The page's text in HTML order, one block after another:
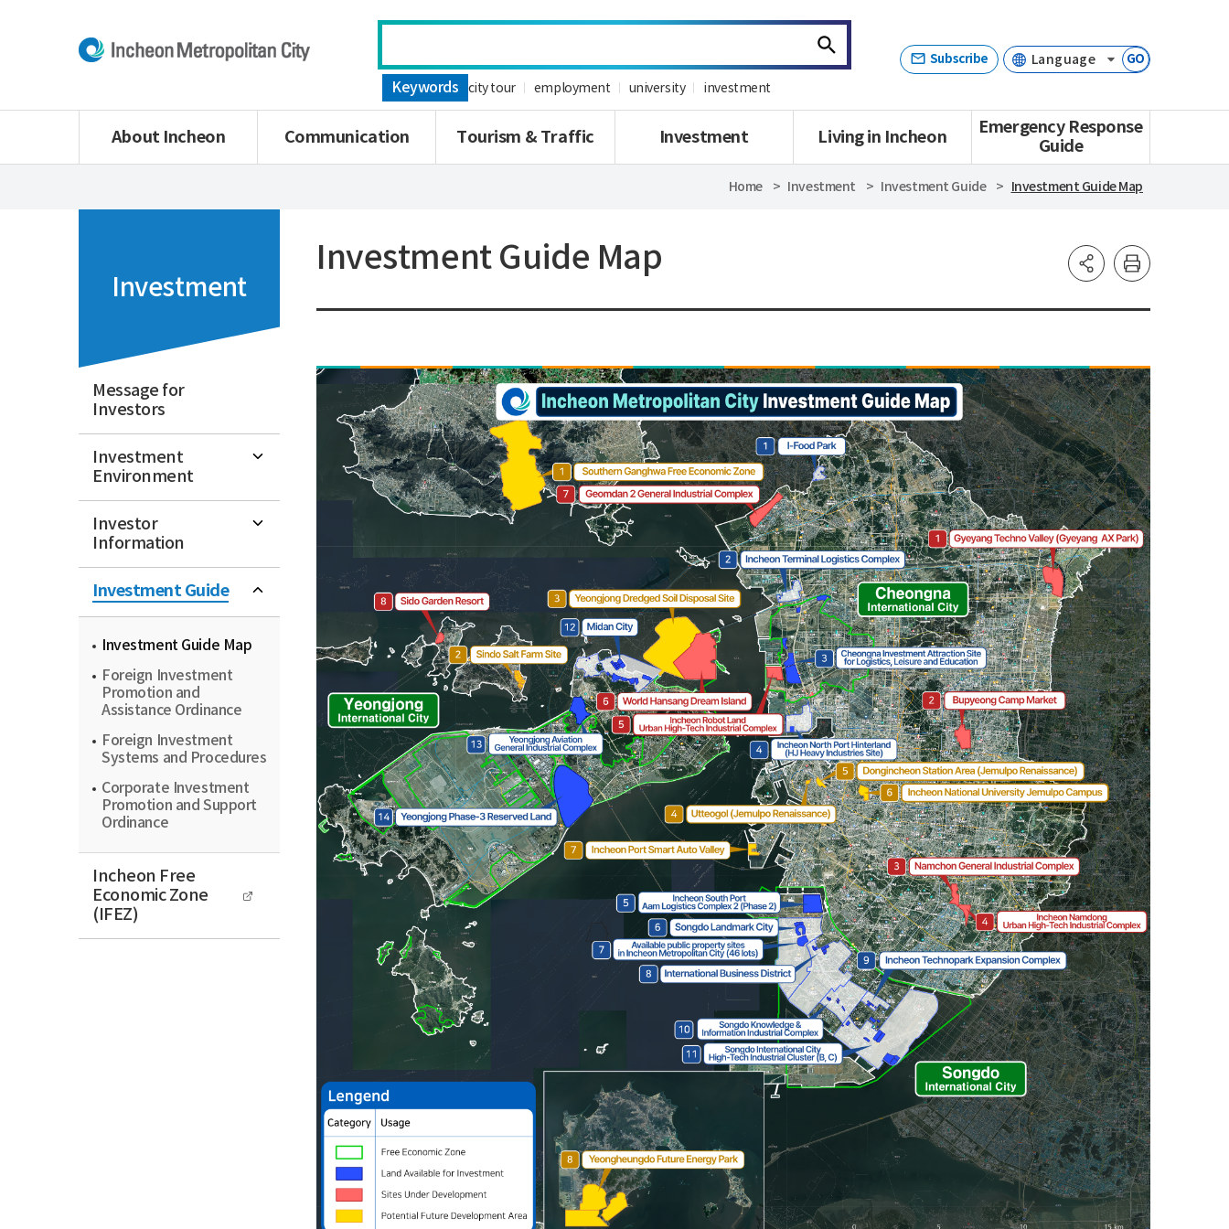
Keywords city tour employment university investment
Subscribe GO
About Incheon Communication Tourism & Traffic Investment Living in Incheon
Emergency Response
Guide
Home Investment Investment Guide Investment Guide Map
Investment
Message for
Investors
Investment
Environment
Investor
Information
Investment Guide
Investment Guide Map
Foreign Investment
Promotion and
Assistance Ordinance
Foreign Investment
Systems and Procedures
Corporate Investment
Promotion and Support
Ordinance
Incheon Free
Economic Zone
(IFEZ)
Investment Guide Map